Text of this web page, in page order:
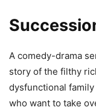
A comedy-drama
story of the filthy
dysfunctional
who want to take